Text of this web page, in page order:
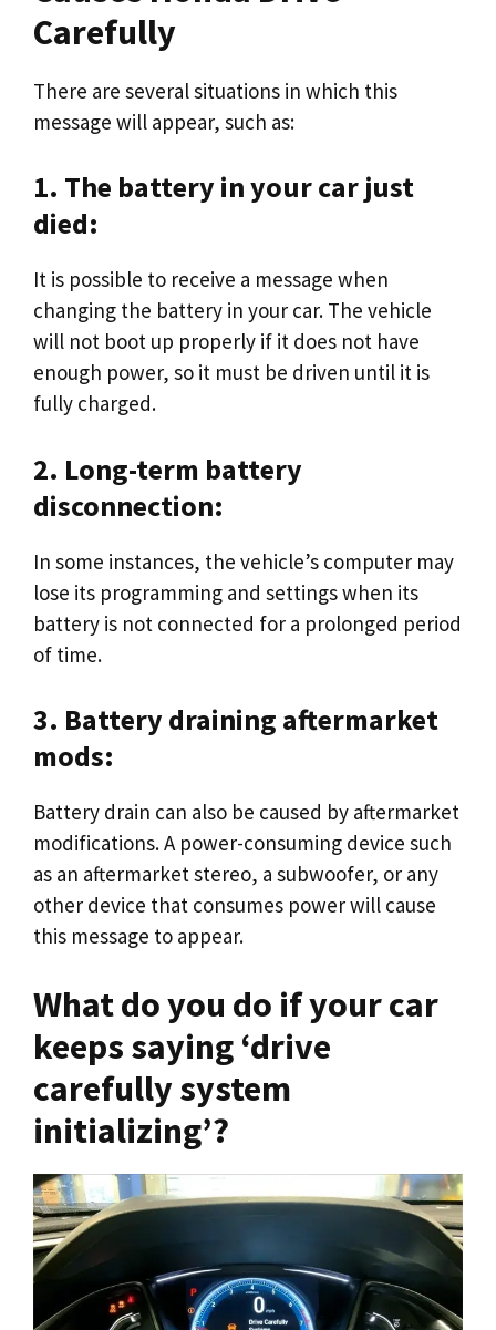
Carefully
There are several situations in which this
message will appear, such as:
1. The battery in your car just
died:
It is possible to receive a message when
changing the battery in your car. The vehicle
will not boot up properly if it does not have
enough power, so it must be driven until it is
fully charged.
2. Long-term battery
disconnection:
In some instances, the vehicle’s computer may
lose its programming and settings when its
battery is not connected for a prolonged period
of time.
3. Battery draining aftermarket
mods:
Battery drain can also be caused by aftermarket
modifications. A power-consuming device such
as an aftermarket stereo, a subwoofer, or any
other device that consumes power will cause
this message to appear.
What do you do if your car
keeps saying ‘drive
carefully system
initializing’?